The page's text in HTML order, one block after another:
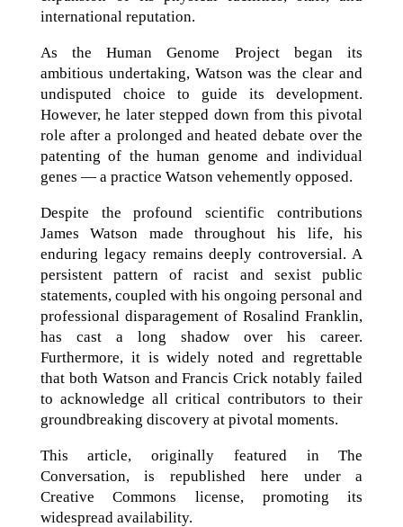
international reputation.
As the Human Genome Project began its
ambitious undertaking, Watson was the clear and
undisputed choice to guide its development.
However, he later stepped down from this pivotal
role after a prolonged and heated debate over the
patenting of the human genome and individual
genes — a practice Watson vehemently opposed.
Despite the profound scientific contributions
James Watson made throughout his life, his
enduring legacy remains deeply controversial. A
persistent pattern of racist and sexist public
statements, coupled with his ongoing personal and
professional disparagement of Rosalind Franklin,
has cast a long shadow over his career.
Furthermore, it is widely noted and regrettable
that both Watson and Francis Crick notably failed
to acknowledge all critical contributors to their
groundbreaking discovery at pivotal moments.
This article, originally featured in The
Conversation, is republished here under a
Creative Commons license, promoting its
widespread availability.